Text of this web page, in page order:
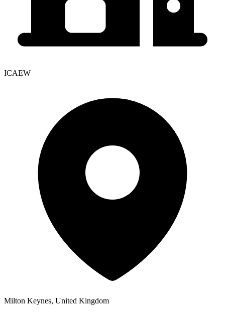
ICAEW
Milton Keynes, United Kingdom